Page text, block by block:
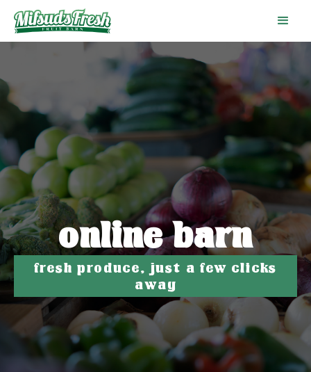
online barn
fresh produce, just a few clicks
away